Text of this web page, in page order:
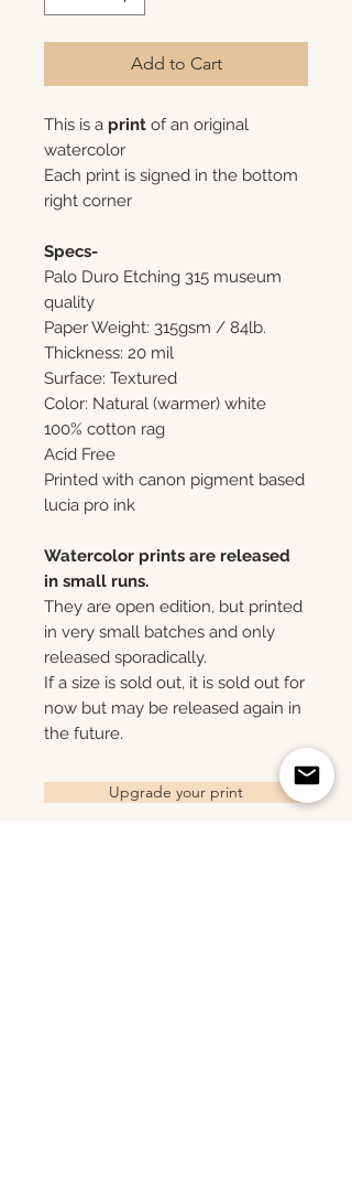
Add to Cart
This is a print of an original
watercolor
Each print is signed in the bottom
right corner
Specs-
Palo Duro Etching 315 museum
quality
Paper Weight: 315gsm / 84lb.
Thickness: 20 mil
Surface: Textured
Color: Natural (warmer) white
100% cotton rag
Acid Free
Printed with canon pigment based
lucia pro ink
Watercolor prints are released
in small runs.
They are open edition, but printed
in very small batches and only
released sporadically.
If a size is sold out, it is sold out for
now but may be released again in
the future.
Upgrade your print